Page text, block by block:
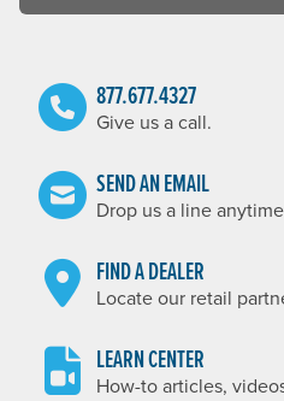
877.677.4327
Give us a call.
SEND AN EMAIL
Drop us a line
FIND A DEALER
Locate our retail
LEARN CENTER
How-to articles,